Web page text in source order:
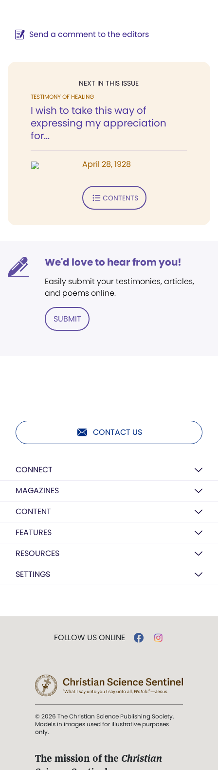
Send a comment to the editors
NEXT IN THIS ISSUE
TESTIMONY OF HEALING
I wish to take this way of
expressing my appreciation
for...
April 28, 1928
CONTENTS
We'd love to hear from you!
Easily submit your testimonies, articles,
and poems online.
SUBMIT
CONTACT US
CONNECT
MAGAZINES
CONTENT
FEATURES
RESOURCES
SETTINGS
FOLLOW US ONLINE
© 2026 The Christian Science Publishing Society.
Models in images used for illustrative purposes
only.
The mission of the Christian